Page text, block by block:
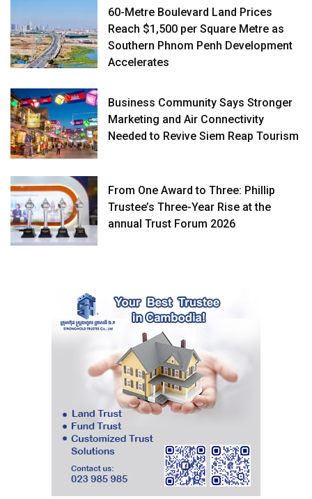
60-Metre Boulevard Land Prices
Reach $1,500 per Square Metre as
Southern Phnom Penh Development
Accelerates
Business Community Says Stronger
Marketing and Air Connectivity
Needed to Revive Siem Reap Tourism
From One Award to Three: Phillip
Trustee’s Three-Year Rise at the
annual Trust Forum 2026